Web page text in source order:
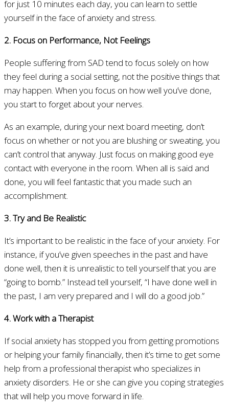
for just 10 minutes each day, you can learn to settle
yourself in the face of anxiety and stress.
2. Focus on Performance, Not Feelings
People suffering from SAD tend to focus solely on how
they feel during a social setting, not the positive things that
may happen. When you focus on how well you’ve done,
you start to forget about your nerves.
As an example, during your next board meeting, don’t
focus on whether or not you are blushing or sweating, you
can’t control that anyway. Just focus on making good eye
contact with everyone in the room. When all is said and
done, you will feel fantastic that you made such an
accomplishment.
3. Try and Be Realistic
It’s important to be realistic in the face of your anxiety. For
instance, if you’ve given speeches in the past and have
done well, then it is unrealistic to tell yourself that you are
“going to bomb.” Instead tell yourself, “I have done well in
the past, I am very prepared and I will do a good job.”
4. Work with a Therapist
If social anxiety has stopped you from getting promotions
or helping your family financially, then it’s time to get some
help from a professional therapist who specializes in
anxiety disorders. He or she can give you coping strategies
that will help you move forward in life.